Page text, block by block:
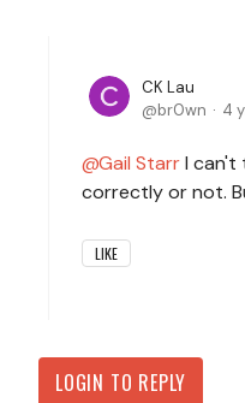
CK Lau
br0wn
4
Gail StarrI can't
correctly or not.
LIKE
LOGIN TO REPLY